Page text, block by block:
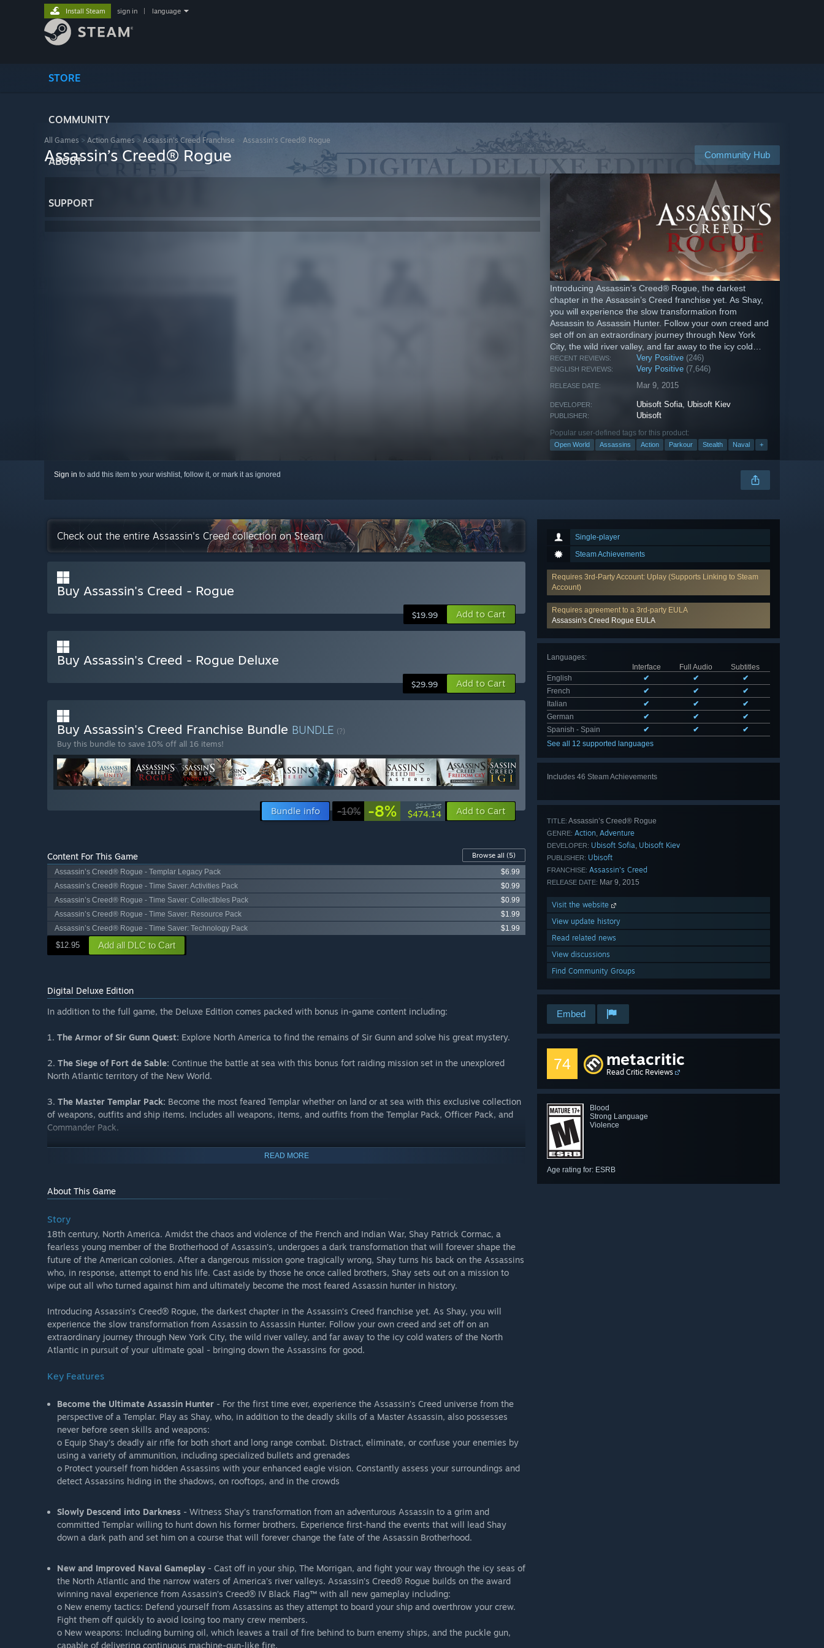
STORE
COMMUNITY
ABOUT
SUPPORT
Install Steam sign in language
All Games > Action Games > Assassin's Creed Franchise Assassin’s Creed® Rogue
Community Hub
Assassin’s Creed® Rogue
Introducing Assassin’s Creed® Rogue, the darkest
chapter in the Assassin’s Creed franchise yet. As Shay,
you will experience the slow transformation from
Assassin to Assassin Hunter. Follow your own creed and
set off on an extraordinary journey through New York
City, the wild river valley, and far away to the icy cold
waters of the North...
RECENT REVIEWS: Very Positive (246)
ENGLISH REVIEWS: Very Positive (7,646)
RELEASE DATE: Mar 9, 2015
DEVELOPER: Ubisoft Sofia, Ubisoft Kiev
PUBLISHER: Ubisoft
Popular user-defined tags for this product:
Open World Assassins Action Parkour Stealth Naval +
Sign in to add this item to your wishlist, follow it, or mark it as ignored
Single-player
Steam Achievements
Requires 3rd-Party Account: Uplay (Supports Linking to Steam
Account)
Requires agreement to a 3rd-party EULA
Assassin's Creed Rogue EULA
Languages:
Interface
Full Audio
Subtitles
English
✔ ✔
✔
French
✔ ✔
✔
Italian
✔ ✔
✔
German
✔ ✔
✔
Spanish - Spain
✔ ✔
✔
See all 12 supported languages
Includes 46 Steam Achievements
TITLE: Assassin’s Creed® Rogue
GENRE: Action, Adventure
DEVELOPER: Ubisoft Sofia, Ubisoft Kiev
PUBLISHER: Ubisoft
FRANCHISE: Assassin's Creed
RELEASE DATE: Mar 9, 2015
Visit the website
View update history
Read related news
View discussions
Find Community Groups
Embed
74 metacritic
Read Critic Reviews
Blood
Strong Language
Violence
Age rating for: ESRB
Check out the entire Assassin's Creed collection on Steam
Buy Assassin's Creed - Rogue
$19.99 Add to Cart
Buy Assassin's Creed - Rogue Deluxe
$29.99 Add to Cart
Buy Assassin's Creed Franchise Bundle BUNDLE (?)
Buy this bundle to save 10% off all 16 items!
Bundle info -10% -8% $517.36
$474.14 Add to Cart
Content For This Game Browse all (5)
Assassin’s Creed® Rogue - Templar Legacy Pack
$6.99
Assassin’s Creed® Rogue - Time Saver: Activities Pack
$0.99
Assassin’s Creed® Rogue - Time Saver: Collectibles Pack
$0.99
Assassin’s Creed® Rogue - Time Saver: Resource Pack
$1.99
Assassin’s Creed® Rogue - Time Saver: Technology Pack
$1.99
$12.95 Add all DLC to Cart
Digital Deluxe Edition
In addition to the full game, the Deluxe Edition comes packed with bonus in-game content including:
1. The Armor of Sir Gunn Quest: Explore North America to find the remains of Sir Gunn and solve his great mystery.
2. The Siege of Fort de Sable: Continue the battle at sea with this bonus fort raiding mission set in the unexplored
North Atlantic territory of the New World.
3. The Master Templar Pack: Become the most feared Templar whether on land or at sea with this exclusive collection
of weapons, outfits and ship items. Includes all weapons, items, and outfits from the Templar Pack, Officer Pack, and
Commander Pack.
Exclusive collection of weapons and items to ensure safe passage across unexplored and
5.Four Time Savers Packs:
yourself or share with a friend!
Please note: Completion of the Siege of Fort de Sable is required in order to generate and unlock the chest that contains
all items in the Explorer Pack and Master Templar pack
READ MORE
About This Game
Story
18th century, North America. Amidst the chaos and violence of the French and Indian War, Shay Patrick Cormac, a
fearless young member of the Brotherhood of Assassin’s, undergoes a dark transformation that will forever shape the
future of the American colonies. After a dangerous mission gone tragically wrong, Shay turns his back on the Assassins
who, in response, attempt to end his life. Cast aside by those he once called brothers, Shay sets out on a mission to
wipe out all who turned against him and ultimately become the most feared Assassin hunter in history.
Introducing Assassin’s Creed® Rogue, the darkest chapter in the Assassin’s Creed franchise yet. As Shay, you will
experience the slow transformation from Assassin to Assassin Hunter. Follow your own creed and set off on an
extraordinary journey through New York City, the wild river valley, and far away to the icy cold waters of the North
Atlantic in pursuit of your ultimate goal - bringing down the Assassins for good.
Key Features
Become the Ultimate Assassin Hunter - For the first time ever, experience the Assassin’s Creed universe from the
perspective of a Templar. Play as Shay, who, in addition to the deadly skills of a Master Assassin, also possesses
never before seen skills and weapons:
o Equip Shay’s deadly air rifle for both short and long range combat. Distract, eliminate, or confuse your enemies by
using a variety of ammunition, including specialized bullets and grenades
o Protect yourself from hidden Assassins with your enhanced eagle vision. Constantly assess your surroundings and
detect Assassins hiding in the shadows, on rooftops, and in the crowds
Slowly Descend into Darkness - Witness Shay’s transformation from an adventurous Assassin to a grim and
committed Templar willing to hunt down his former brothers. Experience first-hand the events that will lead Shay
down a dark path and set him on a course that will forever change the fate of the Assassin Brotherhood.
New and Improved Naval Gameplay - Cast off in your ship, The Morrigan, and fight your way through the icy seas of
the North Atlantic and the narrow waters of America’s river valleys. Assassin’s Creed® Rogue builds on the award
winning naval experience from Assassin’s Creed® IV Black Flag™ with all new gameplay including:
o New enemy tactics: Defend yourself from Assassins as they attempt to board your ship and overthrow your crew.
Fight them off quickly to avoid losing too many crew members.
o New weapons: Including burning oil, which leaves a trail of fire behind to burn enemy ships, and the puckle gun,
capable of delivering continuous machine-gun-like fire.